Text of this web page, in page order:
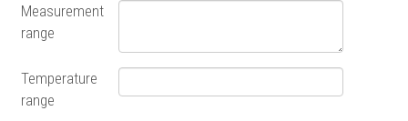
Measurement
range
Temperature
range